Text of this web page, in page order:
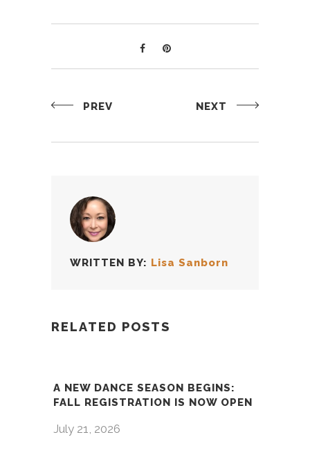
PREV NEXT
WRITTEN BY: Lisa Sanborn
RELATED POSTS
A NEW DANCE SEASON BEGINS:
FALL REGISTRATION IS NOW OPEN
July 21, 2026